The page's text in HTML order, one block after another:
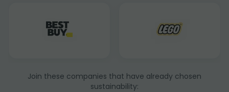
Join these companies that have already chosen
sustainability: